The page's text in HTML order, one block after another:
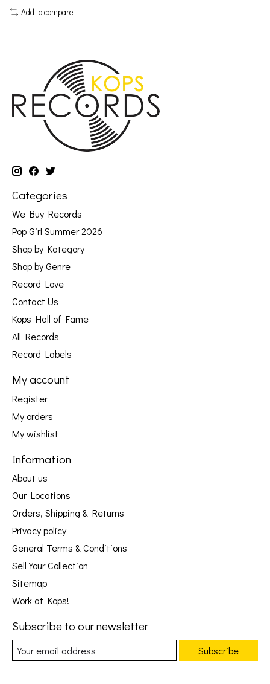
Add to compare
Categories
We Buy Records
Pop Girl Summer 2026
Shop by Kategory
Shop by Genre
Record Love
Contact Us
Kops Hall of Fame
All Records
Record Labels
My account
Register
My orders
My wishlist
Information
About us
Our Locations
Orders, Shipping & Returns
Privacy policy
General Terms & Conditions
Sell Your Collection
Sitemap
Work at Kops!
Subscribe to our newsletter
Subscribe